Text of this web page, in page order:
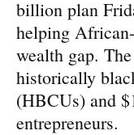
billion plan
helping
wealth gap.
historically
(HBCUs) and
entrepreneurs.